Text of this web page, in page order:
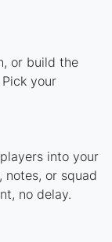
or build the
your
into your
or squad
no delay.